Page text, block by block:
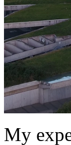
My